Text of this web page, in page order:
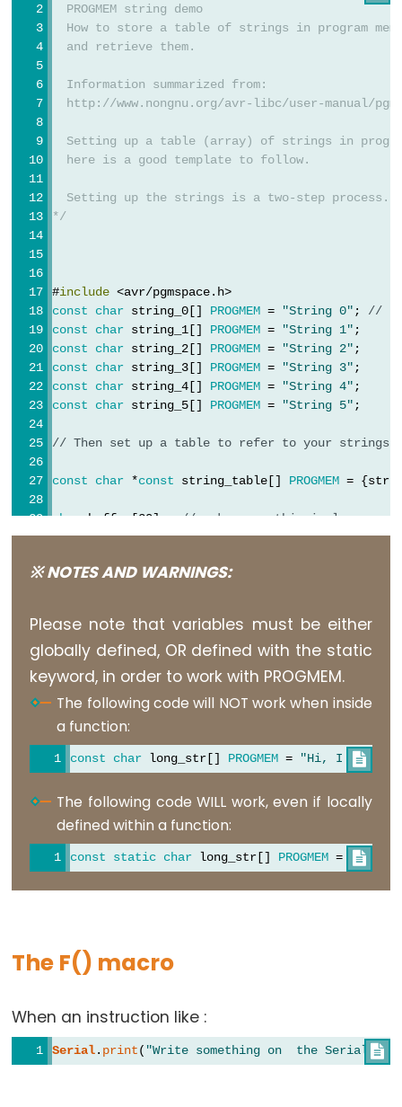
Serial.find()
Serial.findUntil()
Serial.flush()
Serial.getTimeout()
if(Serial)
Serial.parseFloat()
Serial.parseInt()
Serial.peek()
Serial.print()
Serial.println()
Serial.read()
Serial.readBytes()
Serial.readBytesUntil()
Serial.readString()
Serial.readStringUntil()
serialEvent()
Serial.setTimeout()
Serial.write()
Stream.available()
Stream.find()
Stream.findUntil()
Stream.flush()
Stream.getTimeout()
Stream.parseFloat()
Stream.parseInt()
Stream.peek()
Stream.read()
Stream.readBytes()
Stream.readStringUntil()
Stream.setTimeout()
String
  PROGMEM string demo
How to store a table of strings in program
  and retrieve them.
  Information summarized from:
http://www.nongnu.org/avr-libc/user-manual/
Setting up a table (array) of strings in
  here is a good template to follow.
Setting up the strings is a two-step process.
*/
#include <avr/pgmspace.h>
const
char string_0[] PROGMEM = "String 0" ; //
const
char string_1[] PROGMEM = "String 1" ;
const
char string_2[] PROGMEM = "String 2" ;
const
char string_3[] PROGMEM = "String 3" ;
const
char string_4[] PROGMEM = "String 4" ;
const
char string_5[] PROGMEM = "String 5" ;
// Then set up a table to refer to your strings.
const char *const string_table[] PROGMEM =
char buffer[30]; // make sure this is large
Serial.begin(9600);
}
loop
() {
/* Using the string table in program memory
The strcpy_P function copies a string from
Make sure your receiving string in RAM is
     you are retrieving from program space. */
    strcpy_P(
buffer, (char
Serial.println(buffer
  }
}
※ NOTES AND WARNINGS:
Please note that variables must be either
globally defined, OR defined with the static
keyword, in order to work with PROGMEM.
The following code will NOT work when inside
a function:

const char long_str[] PROGMEM = "Hi, I would
The following code WILL work, even if locally
defined within a function:

const static char long_str[] PROGMEM = "Hi, I
The F() macro
When an instruction like :

Serial. print( "Write something on  the Serial